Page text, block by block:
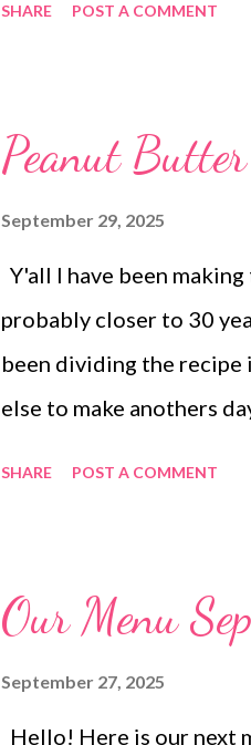
SHARE POST A COMMENT
Peanut
September 29, 2025
Y'all I have been
probably closer to 30
been dividing the recipe
else to make anothers
SHARE POST A COMMENT
Our Menu
September 27, 2025
Hello! Here is our next